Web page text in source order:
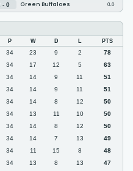
- 0 Green Buffaloes 0-0
P W D L PTS
34 23 9 2
78
34 17 12 5
63
34 14 9 11
51
34 14 9 11
51
34 14 8 12
50
34 13 11 10
50
34 14 8 12
50
34 14 7 13
49
34 11 15 8
48
34 13 8 13
47